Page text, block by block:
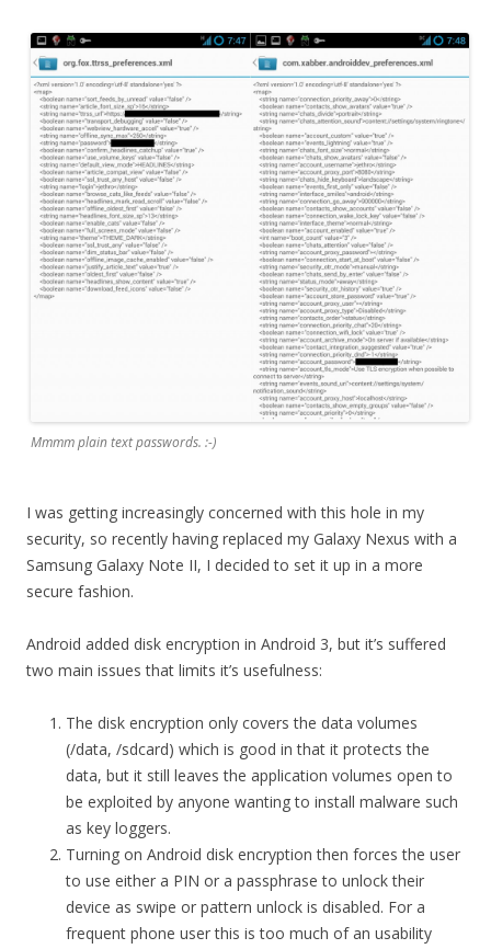
Mmmm plain text passwords. :-)
I was getting increasingly concerned with this hole in my
security, so recently having replaced my Galaxy Nexus with a
Samsung Galaxy Note II, I decided to set it up in a more
secure fashion.
Android added disk encryption in Android 3, but it’s suffered
two main issues that limits it’s usefulness:
The disk encryption only covers the data volumes
(/data, /sdcard) which is good in that it protects the
data, but it still leaves the application volumes open to
be exploited by anyone wanting to install malware such
as key loggers.
Turning on Android disk encryption then forces the user
to use either a PIN or a passphrase to unlock their
device as swipe or pattern unlock is disabled. For a
frequent phone user this is too much of an usability